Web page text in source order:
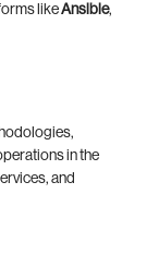
likeAnsible,
in the
and